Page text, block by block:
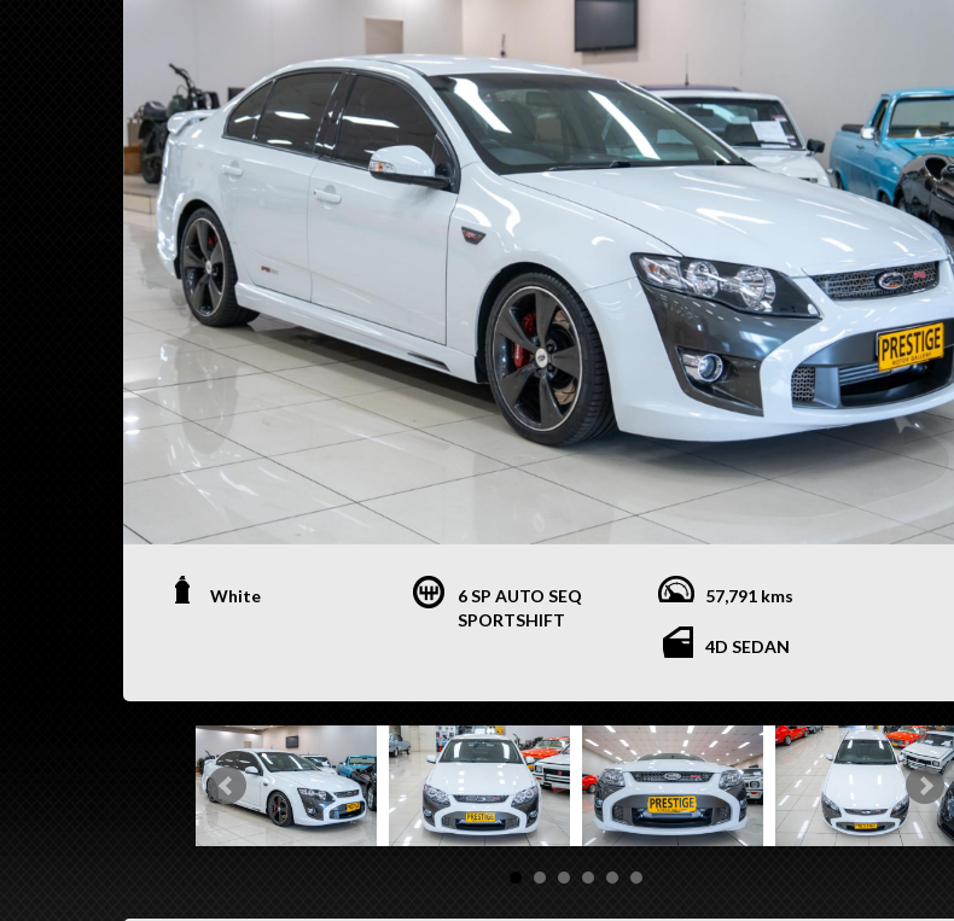
White
6 SP AUTO SEQ
SPORTSHIFT
57,791 kms
4D SEDAN